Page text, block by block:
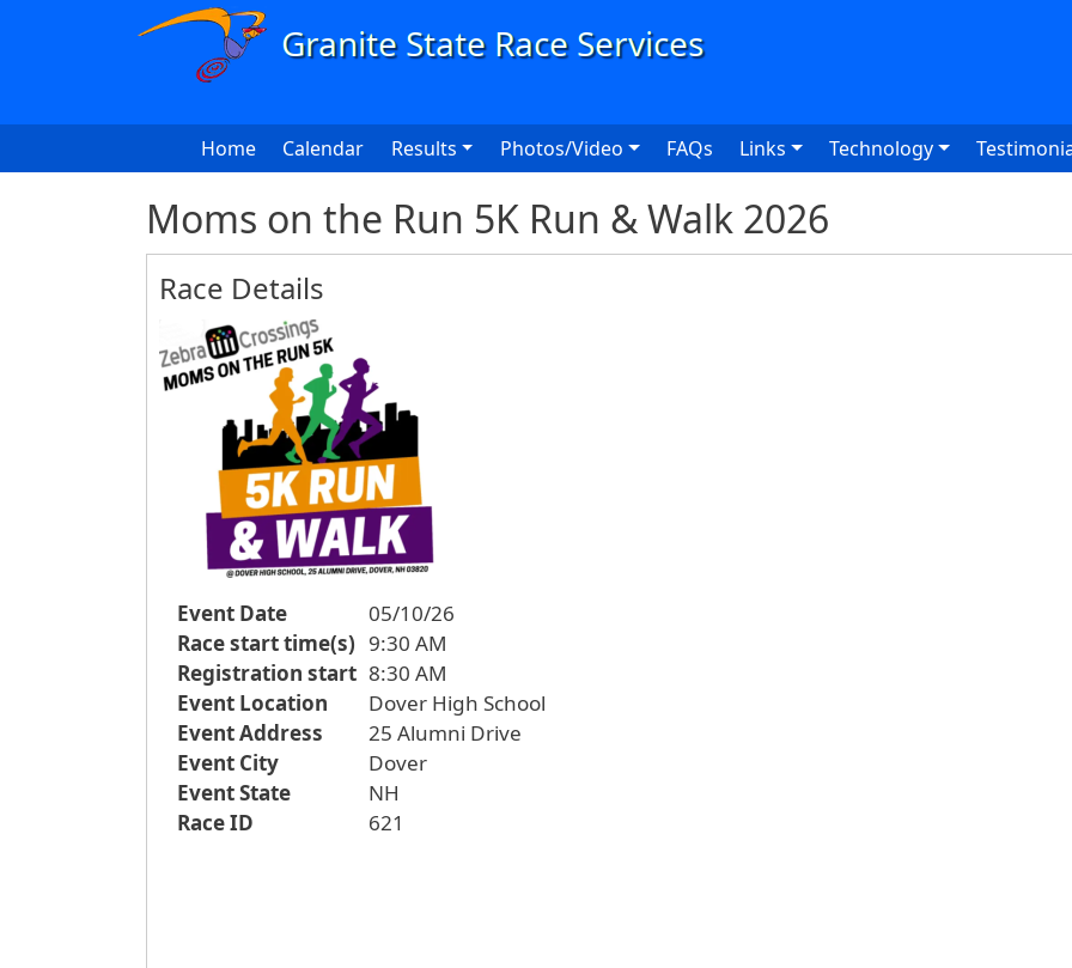
Skip to main content
Main navigation
Home Calendar Results Photos/Video FAQs Links Technology
Moms on the Run 5K Run & Walk 2026
Race Details
Event Date
05/10/26
Race start time(s) 9:30 AM
Registration start 8:30 AM
Event Location
Dover High School
Event Address
25 Alumni Drive
Event City
Dover
Event State
NH
Race ID
621